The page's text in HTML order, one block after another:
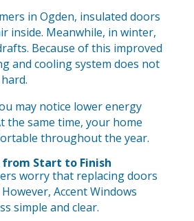
in Ogden, insulated doors
inside. Meanwhile, in winter,
Because of this improved
and cooling system does not
may notice lower energy
the same time, your home
throughout the year.
from Start to Finish
worry that replacing doors
Accent Windows
simple and clear.